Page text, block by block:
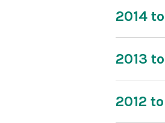
2014
2013
2012